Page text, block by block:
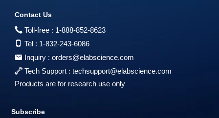
Contact Us
Toll-free : 1-888-852-8623
Tel : 1-832-243-6086
Inquiry : orders@elabscience.com
Tech Support : techsupport@elabscience.com
Products are for research use only
Subscribe